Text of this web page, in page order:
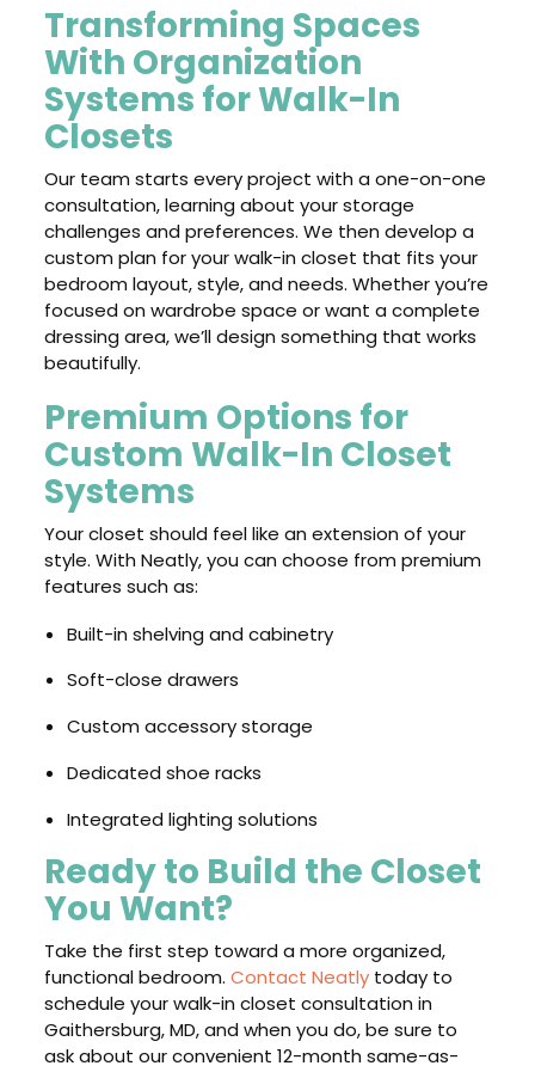
Transforming Spaces
With Organization
Systems for Walk-In
Closets
Our team starts every project with a one-on-one
consultation, learning about your storage
challenges and preferences. We then develop a
custom plan for your walk-in closet that fits your
bedroom layout, style, and needs. Whether you’re
focused on wardrobe space or want a complete
dressing area, we’ll design something that works
beautifully.
Premium Options for
Custom Walk-In Closet
Systems
Your closet should feel like an extension of your
style. With Neatly, you can choose from premium
features such as:
Built-in shelving and cabinetry
Soft-close drawers
Custom accessory storage
Dedicated shoe racks
Integrated lighting solutions
Ready to Build the Closet
You Want?
Take the first step toward a more organized,
functional bedroom.Contact Neatly today to
schedule your walk-in closet consultation in
Gaithersburg, MD, and when you do, be sure to
ask about our convenient 12-month same-as-